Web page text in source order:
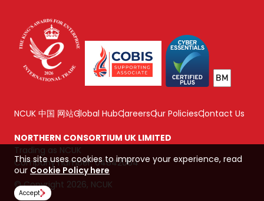
NCUK 中国 网站Global HubCareersOur PoliciesContact Us
NORTHERN CONSORTIUM UK LIMITED
Trading as NCUK
Company number: 04842064
© Copyright 2026, NCUK
This site uses cookies to improve your experience, read
our Cookie Policy here
Accept